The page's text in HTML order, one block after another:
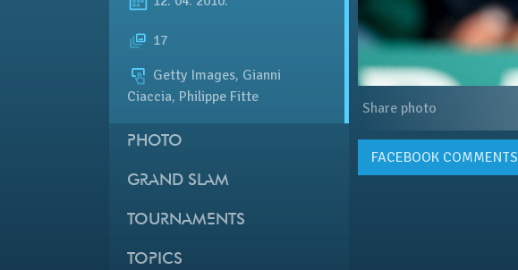
17
Getty Images, Gianni
Ciaccia, Philippe Fitte
PHOTO
GRAND SLAM
TOURNAMENTS
TOPICS
Share photo
FACEBOOKCOMMENTS